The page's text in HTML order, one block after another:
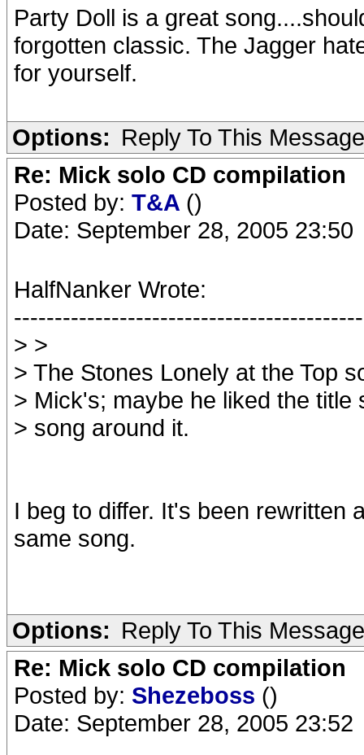
Party Doll is a great
forgotten classic. The Jagger
for yourself.
Options: Reply To This Message
Re: Mick solo CD compilation
Posted by: T&A ()
Date: September 28, 2005 23:50
HalfNanker Wrote:
> >
> The Stones Lonely at the Top
> Mick's; maybe he liked the title
> song around it.
I beg to differ. It's been rewritten
same song.
Options: Reply To This Message
Re: Mick solo CD compilation
Posted by: Shezeboss ()
Date: September 28, 2005 23:52